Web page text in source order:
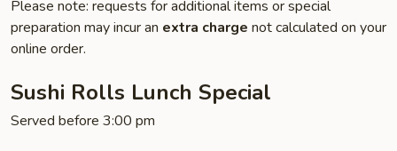
Please note: requests for additional items or special
preparation may incur an extra charge not calculated on your
online order.
Sushi Rolls Lunch Special
Served before 3:00 pm